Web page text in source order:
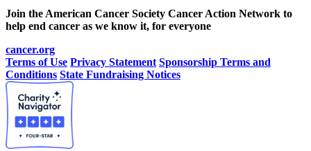
Join the American Cancer Society Cancer Action Network to
help end cancer as we know it, for everyone
cancer.org
Terms of Use Privacy Statement Sponsorship Terms and
Conditions State Fundraising Notices